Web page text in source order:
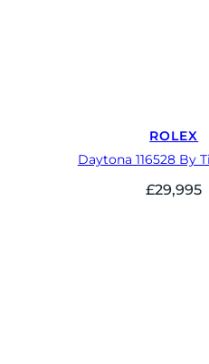
ROLEX
Daytona 116528 By
£29,995